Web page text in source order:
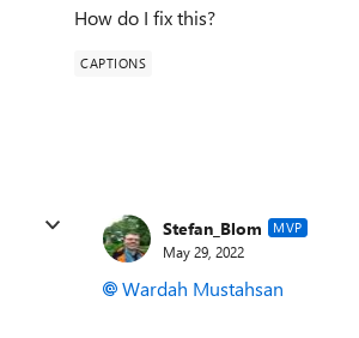
How do I fix this?
CAPTIONS
Stefan_Blom MVP
May 29, 2022
Wardah Mustahsan